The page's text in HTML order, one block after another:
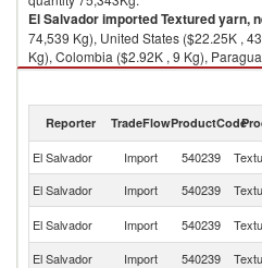
El SalvadorimportedTextured yarn,
74,539 Kg), United States ($22.25K ,
Kg), Colombia ($2.92K , 9 Kg),
Reporter TradeFlowProductCode
El Salvador Import 540239
El Salvador
Import 540239
El Salvador
Import 540239
El Salvador
Import 540239